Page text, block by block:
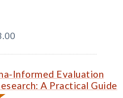
Informed Evaluation
A Practical Guide